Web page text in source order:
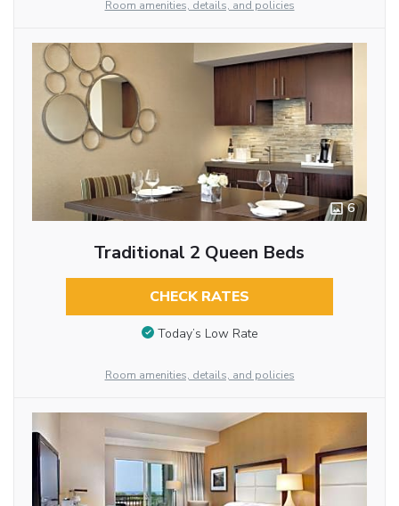
Room amenities, details, and policies
6
Traditional 2 Queen Beds
CHECK RATES
Today’s Low Rate
Room amenities, details, and policies